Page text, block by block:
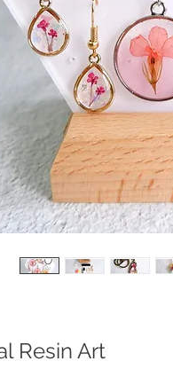
Resin Art